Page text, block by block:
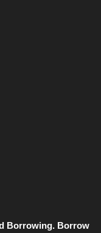
Borrowing. Borrow